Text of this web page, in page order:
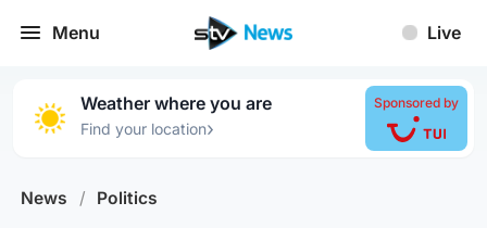
Menu Live
Weather where you are
Find your location›
Sponsored by
News / Politics